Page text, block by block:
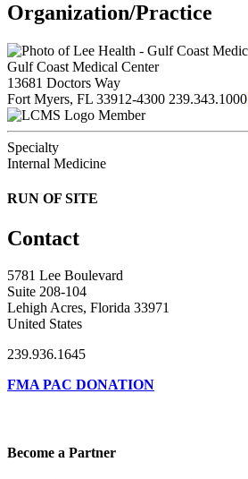
Organization/Practice
Gulf Coast Medical Center
13681 Doctors Way
Fort Myers, FL 33912-4300 239.343.1000
Member
Specialty
Internal Medicine
RUN OF SITE
Contact
5781 Lee Boulevard
Suite 208-104
Lehigh Acres, Florida 33971
United States
239.936.1645
FMA PAC DONATION
Become a Partner